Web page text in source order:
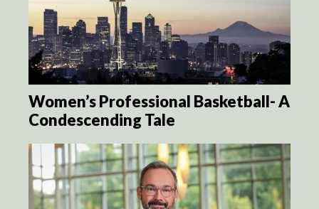
Women’s Professional Basketball- A
Condescending Tale